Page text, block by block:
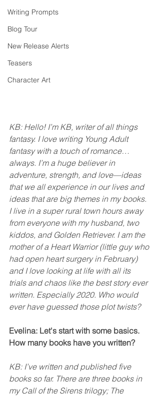
Writing Prompts
Blog Tour
New Release Alerts
Teasers
Character Art
KB: Hello! I’m KB, writer of all things
fantasy. I love writing Young Adult
fantasy with a touch of romance…
always. I’m a huge believer in
adventure, strength, and love—ideas
that we all experience in our lives and
ideas that are big themes in my books.
I live in a super rural town hours away
from everyone with my husband, two
kiddos, and Golden Retriever. I am the
mother of a Heart Warrior (little guy who
had open heart surgery in February)
and I love looking at life with all its
trials and chaos like the best story ever
written. Especially 2020. Who would
ever have guessed those plot twists?
Evelina: Let's start with some basics.
How many books have you written?
KB: I’ve written and published five
books so far. There are three books in
my Call of the Sirens trilogy; The